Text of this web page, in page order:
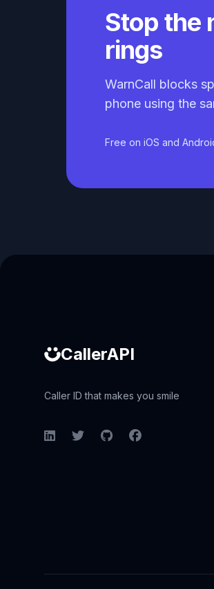
Stop the
rings
WarnCall blocks
phone using the
Free on iOS and
CallerAPI
Caller ID that makes you smile
LinkedInTwitterGitHubFacebook